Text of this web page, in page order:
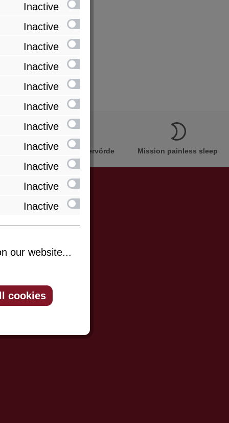
Innovation Made in Bremervörde Mission painless sleep
Inactive
Inactive
Inactive
Inactive
Inactive
Inactive
Inactive
Inactive
Inactive
Inactive
Inactive
our website...
cookies